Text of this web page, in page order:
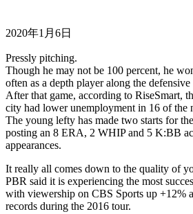
2020年1月6日
Pressly pitching.
Though he may not be 100 percent, he
often as a depth player along the defensive
After that game, according to RiseSmart,
city had lower unemployment in 16 of the
The young lefty has made two starts for
posting an 8 ERA, 2 WHIP and 5 K:BB
appearances.
It really all comes down to the quality of
PBR said it is experiencing the most
with viewership on CBS Sports up +12%
records during the 2016 tour.